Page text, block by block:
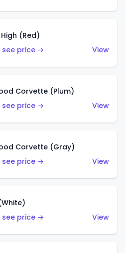
(Red)
price →
View
Corvette (Plum)
price →
View
Corvette (Gray)
price →
View
price →
View